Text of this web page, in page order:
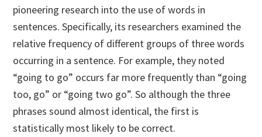
pioneering research into the use of words in
sentences. Specifically, its researchers examined the
relative frequency of different groups of three words
occurring in a sentence. For example, they noted
“going to go” occurs far more frequently than “going
too, go” or “going two go”. So although the three
phrases sound almost identical, the first is
statistically most likely to be correct.